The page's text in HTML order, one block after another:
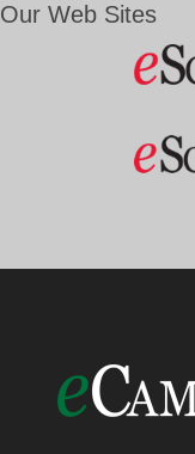
Our Web Sites